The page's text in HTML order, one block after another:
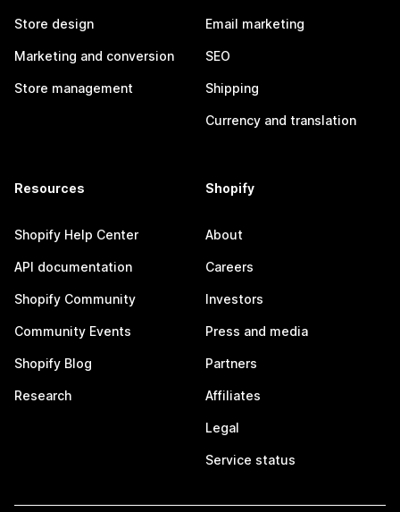
Store design
Marketing and conversion
Store management
Email marketing
SEO
Shipping
Currency and translation
Resources
Shopify Help Center
API documentation
Shopify Community
Community Events
Shopify Blog
Research
Shopify
About
Careers
Investors
Press and media
Partners
Affiliates
Legal
Service status